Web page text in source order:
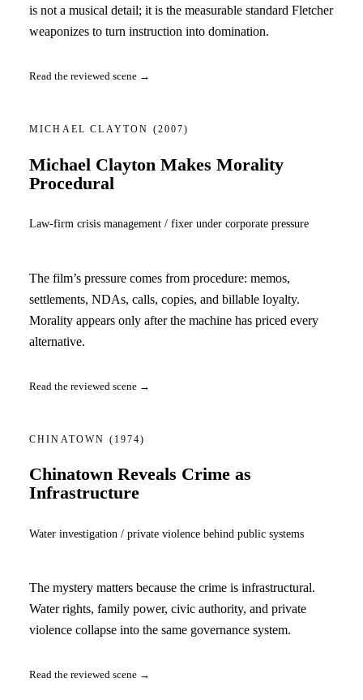
is not a musical detail; it is the measurable standard Fletcher
weaponizes to turn instruction into domination.
Read the reviewed scene →
MICHAEL CLAYTON (2007)
Michael Clayton Makes Morality
Procedural
Law-firm crisis management / fixer under corporate pressure
The film’s pressure comes from procedure: memos,
settlements, NDAs, calls, copies, and billable loyalty.
Morality appears only after the machine has priced every
alternative.
Read the reviewed scene →
CHINATOWN (1974)
Chinatown Reveals Crime as
Infrastructure
Water investigation / private violence behind public systems
The mystery matters because the crime is infrastructural.
Water rights, family power, civic authority, and private
violence collapse into the same governance system.
Read the reviewed scene →